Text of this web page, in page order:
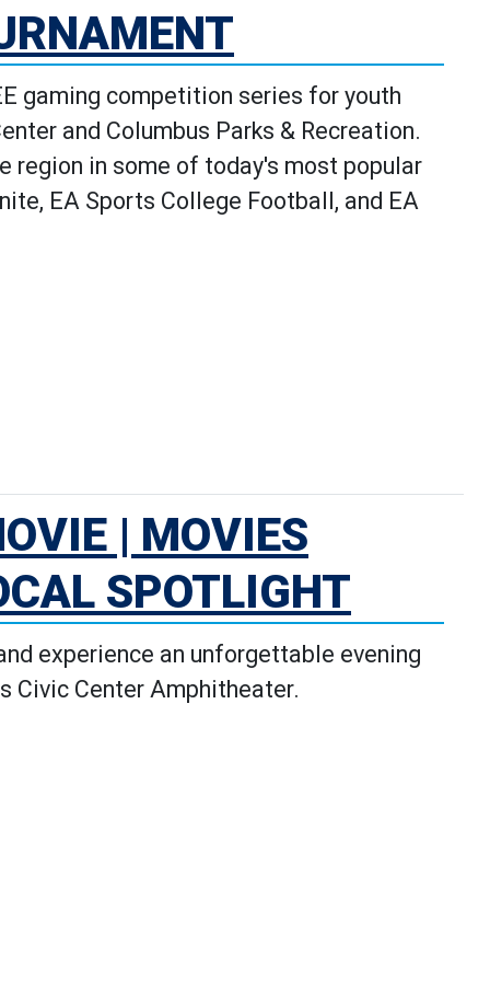
gaming competition series for youth
and Columbus Parks & Recreation.
region in some of today's most popular
EA Sports College Football, and EA
| MOVIES
SPOTLIGHT
experience an unforgettable evening
Civic Center Amphitheater.